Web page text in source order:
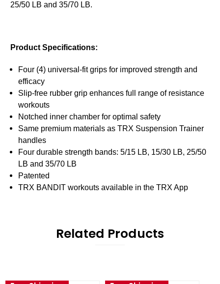
25/50 LB and 35/70 LB.
Product Specifications:
Four (4) universal-fit grips for improved strength and
efficacy
Slip-free rubber grip enhances full range of resistance
workouts
Notched inner chamber for optimal safety
Same premium materials as TRX Suspension Trainer
handles
Four durable strength bands: 5/15 LB, 15/30 LB, 25/50
LB and 35/70 LB
Patented
TRX BANDIT workouts available in the TRX App
Related Products